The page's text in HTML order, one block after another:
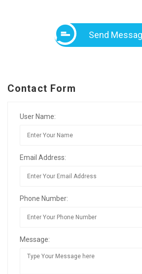
Send
Contact Form
User Name:
Email Address:
Phone Number:
Message: